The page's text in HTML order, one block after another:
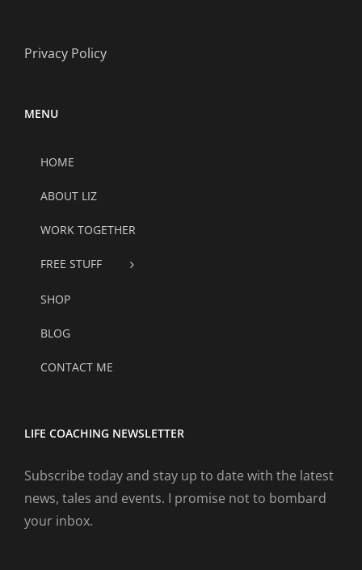
Privacy Policy
MENU
HOME
ABOUT LIZ
WORK TOGETHER
FREE STUFF
SHOP
BLOG
CONTACT ME
LIFE COACHING NEWSLETTER
Subscribe today and stay up to date with the latest
news, tales and events. I promise not to bombard
your inbox.